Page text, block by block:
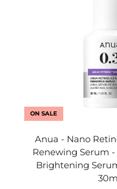
ON SALE
Anua - Nano
Renewing Serum
Brightening